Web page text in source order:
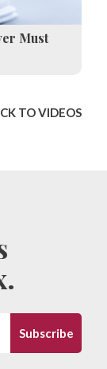
Must
TO VIDEOS